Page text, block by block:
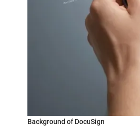
Background of DocuSign